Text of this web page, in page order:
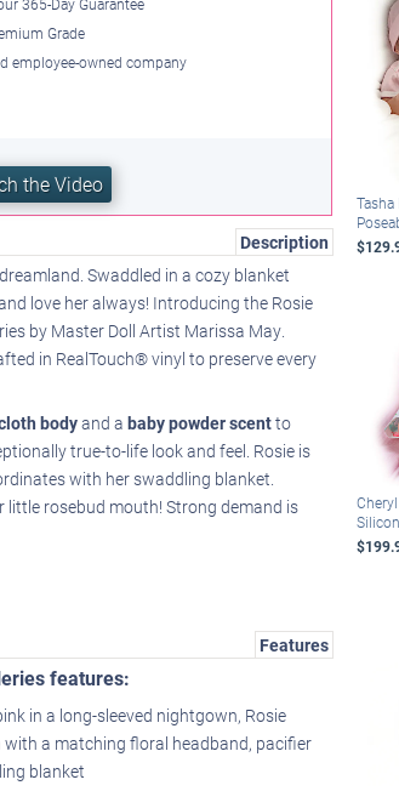
365-Day Guarantee
Grade
employee-owned company
the Video
Description
Swaddled in a cozy blanket
love her always! Introducing the Rosie
by Master Doll Artist Marissa May.
in RealTouch® vinyl to preserve every
bodyand a baby powder scentto
true-to-life look and feel. Rosie is
with her swaddling blanket.
rosebud mouth! Strong demand is
Features
features:
in a long-sleeved nightgown, Rosie
a matching floral headband, pacifier
blanket